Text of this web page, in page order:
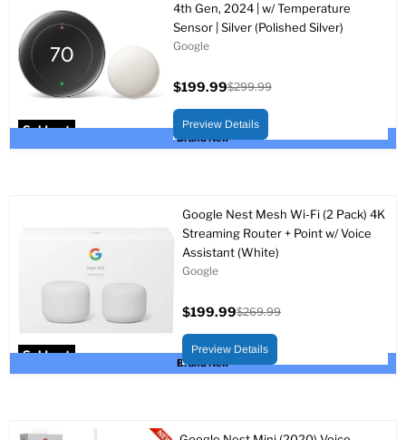
Sold out
Brand New
4th Gen, 2024 | w/ Temperature
Sensor | Silver (Polished Silver)
Google
price
$199.99
price
$299.99
Preview Details
Sold out
Brand New
Google Nest Mesh Wi-Fi (2 Pack) 4K
Streaming Router + Point w/ Voice
Assistant (White)
Google
price
$199.99
price
$269.99
Preview Details